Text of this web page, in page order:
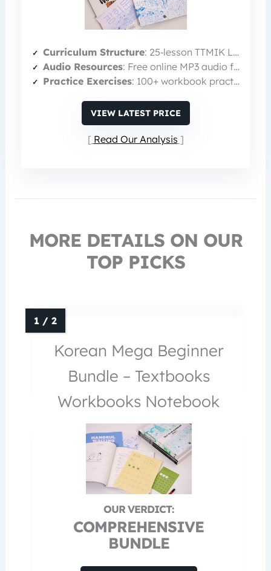
Curriculum Structure: 25‑lesson TTMIK Level 1 curriculum
Audio Resources: Free online MP3 audio for pronunciation
Practice Exercises: 100+ workbook practice exercises & quizzes
VIEW LATEST PRICE
Read Our Analysis
MORE DETAILS ON OUR
TOP PICKS
Korean Mega Beginner
Bundle – Textbooks
Workbooks Notebook
COMPREHENSIVE
BUNDLE